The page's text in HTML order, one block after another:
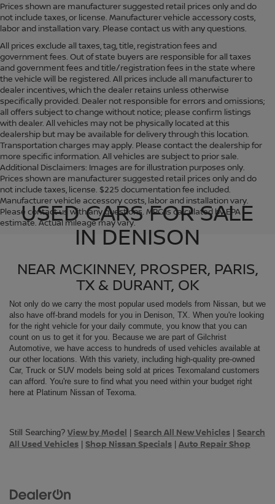
Prices shown are manufacturer suggested retail prices only and do
not include taxes, or license. Manufacturer vehicle accessory costs,
labor and installation vary. Please contact us with any questions.
All prices exclude all taxes, tag, title, registration fees and
government fees. Out of state buyers are responsible for all taxes
and government fees and title/registration fees in the state where
the vehicle will be registered. All prices include all manufacturer to
dealer incentives, which the dealer retains unless otherwise
specifically provided. Dealer not responsible for errors and omissions;
all offers subject to change without notice; please confirm listings
with dealer. All vehicles may not be physically located at this
dealership but may be available for delivery through this location.
Transportation charges may apply. Please contact the dealership for
more specific information. All vehicles are subject to prior sale.
Additional Disclaimers: Images are for illustration purposes only.
Prices shown are manufacturer suggested retail prices only and do
not include taxes, license. $225 documentation fee included.
Manufacturer vehicle accessory costs, labor and installation vary.
Please contact us with any questions. MPG is calculated by EPA
estimate. Actual mileage may vary.
USED CARS FOR SALE
IN DENISON
NEAR MCKINNEY, PROSPER, PARIS,
TX & DURANT, OK
Not only do we carry the most popular used models from Nissan, but we
also have off-brand models for you in Denison, TX. When you're looking
for the right vehicle for your daily commute, you know that you can
count on us to get it for you. Because we are part of Gilchrist
Automotive, we have access to hundreds of used vehicles available at
our other locations. With this variety, including high-quality pre-owned
Car, Truck or SUV models being sold at prices Texomaland customers
can afford. You're sure to find what you need within your budget right
here at Platinum Nissan of Texoma.
Still Searching? View by Model Search All New Vehicles
Search
All Used Vehicles
Shop Nissan Specials Auto Repair Shop